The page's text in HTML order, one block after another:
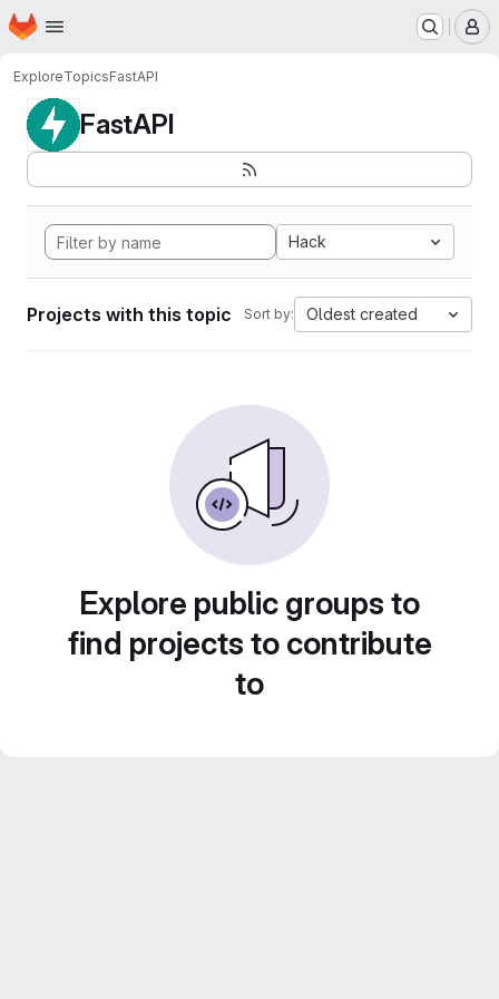
Skip to main content
Homepage
ExploreTopicsFastAPI
FastAPI
Hack
Projects with this topic Sort by: Oldest created
Explore public groups to
find projects to contribute
to